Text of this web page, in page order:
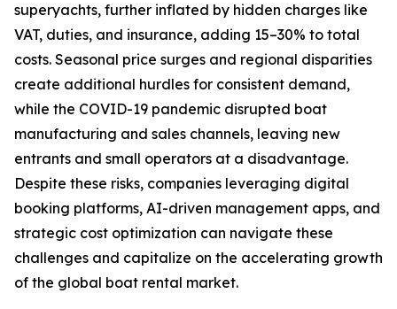
superyachts, further inflated by hidden charges like
VAT, duties, and insurance, adding 15–30% to total
costs. Seasonal price surges and regional disparities
create additional hurdles for consistent demand,
while the COVID-19 pandemic disrupted boat
manufacturing and sales channels, leaving new
entrants and small operators at a disadvantage.
Despite these risks, companies leveraging digital
booking platforms, AI-driven management apps, and
strategic cost optimization can navigate these
challenges and capitalize on the accelerating growth
of the global boat rental market.